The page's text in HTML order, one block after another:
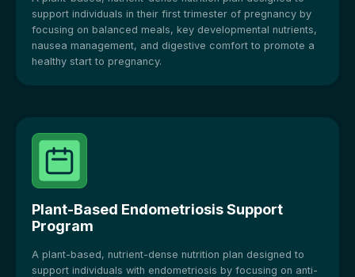
support individuals in their first trimester of pregnancy by
focusing on balanced meals, key developmental nutrients,
nausea management, and digestive comfort to promote a
healthy start to pregnancy.
Plant-Based Endometriosis Support
Program
A plant-based, nutrient-dense nutrition plan designed to
support individuals with endometriosis by focusing on anti-